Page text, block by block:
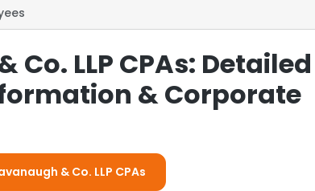
Co. LLP CPAs: Detailed
& Corporate
& Co. LLP CPAs